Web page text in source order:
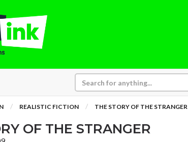
REALISTIC FICTION THE STORY OF THE STRANGER
OF THE STRANGER